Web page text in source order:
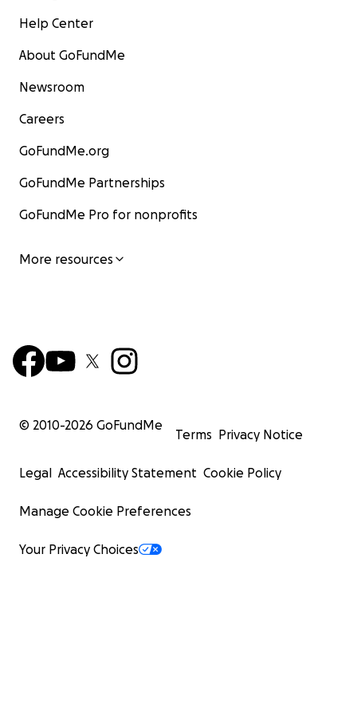
Help Center
About GoFundMe
Newsroom
Careers
GoFundMe.org
GoFundMe Partnerships
GoFundMe Pro for nonprofits
More resources
© 2010-2026 GoFundMe
Terms Privacy Notice
Legal Accessibility Statement Cookie Policy
Manage Cookie Preferences
Your Privacy Choices